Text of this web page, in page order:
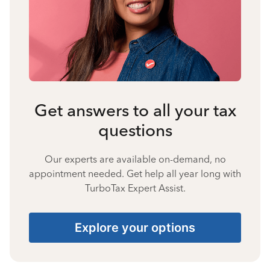
Get answers to all your tax
questions
Our experts are available on-demand, no
appointment needed. Get help all year long with
TurboTax Expert Assist.
Explore your options